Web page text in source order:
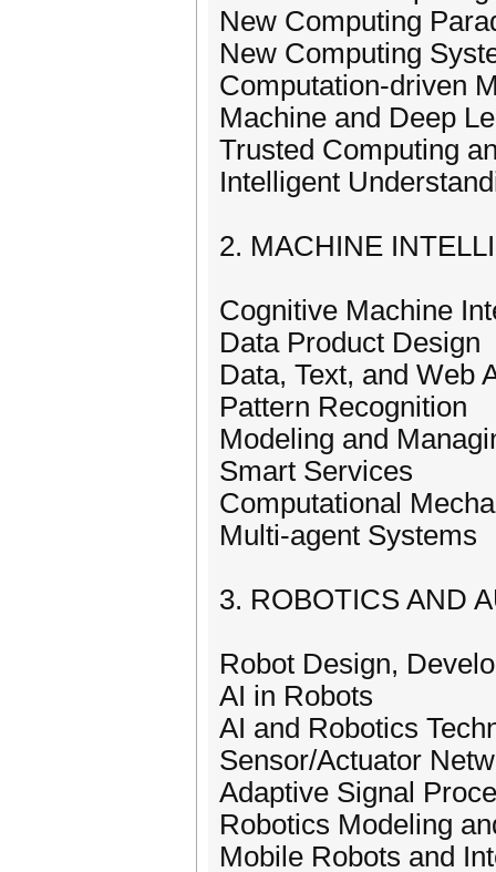
New Computing
New Computing
Computation-driven
Machine and Deep
Trusted Computing
Intelligent
2. MACHINE
Cognitive Machine
Data Product Design
Data, Text, and Web
Pattern Recognition
Modeling and
Smart Services
Computational
Multi-agent Systems
3. ROBOTICS AND
Robot Design,
AI in Robots
AI and Robotics
Sensor/Actuator
Adaptive Signal
Robotics Modeling
Mobile Robots and